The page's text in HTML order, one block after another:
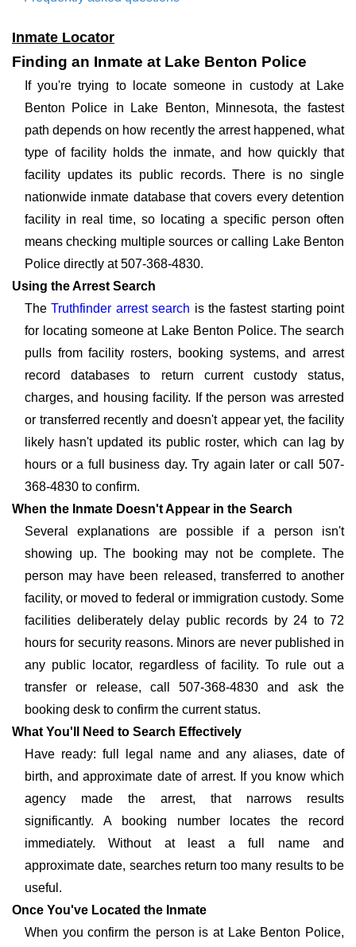
Inmate Locator
Finding an Inmate at Lake Benton Police
If you're trying to locate someone in custody at Lake
Benton Police in Lake Benton, Minnesota, the fastest
path depends on how recently the arrest happened, what
type of facility holds the inmate, and how quickly that
facility updates its public records. There is no single
nationwide inmate database that covers every detention
facility in real time, so locating a specific person often
means checking multiple sources or calling Lake Benton
Police directly at 507-368-4830.
Using the Arrest Search
TheTruthfinder arrest search is the fastest starting point
for locating someone at Lake Benton Police. The search
pulls from facility rosters, booking systems, and arrest
record databases to return current custody status,
charges, and housing facility. If the person was arrested
or transferred recently and doesn't appear yet, the facility
likely hasn't updated its public roster, which can lag by
hours or a full business day. Try again later or call 507-
368-4830 to confirm.
When the Inmate Doesn't Appear in the Search
Several explanations are possible if a person isn't
showing up. The booking may not be complete. The
person may have been released, transferred to another
facility, or moved to federal or immigration custody. Some
facilities deliberately delay public records by 24 to 72
hours for security reasons. Minors are never published in
any public locator, regardless of facility. To rule out a
transfer or release, call 507-368-4830 and ask the
booking desk to confirm the current status.
What You'll Need to Search Effectively
Have ready: full legal name and any aliases, date of
birth, and approximate date of arrest. If you know which
agency made the arrest, that narrows results
significantly. A booking number locates the record
immediately. Without at least a full name and
approximate date, searches return too many results to be
useful.
Once You've Located the Inmate
When you confirm the person is at Lake Benton Police,